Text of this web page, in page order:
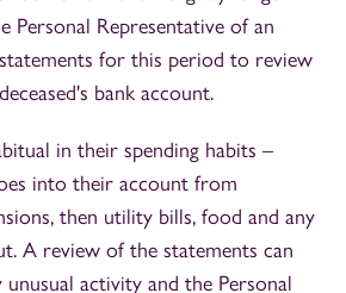
Personal Representative of an
for this period to review
bank account.
in their spending habits –
into their account from
then utility bills, food and any
A review of the statements can
activity and the Personal